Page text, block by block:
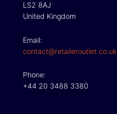
LS2 8AJ
United Kingdom
Email:
contact@retaileroutlet.co.uk
Phone:
+44 20 3488 3380